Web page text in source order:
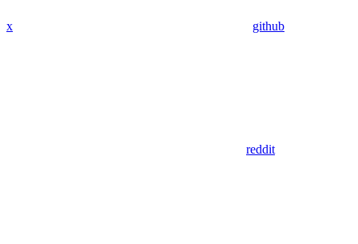
x github
reddit